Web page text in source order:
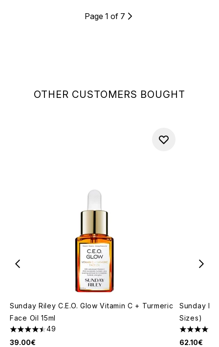
OTHER CUSTOMERS BOUGHT
Sunday Riley C.E.O. Glow Vitamin C + Turmeric
Face Oil 15ml
4.49 stars out of a maximum of 5
49
39.00€
Sunday
Sizes)
4.51 stars
62.10€
Page 1 of 7